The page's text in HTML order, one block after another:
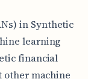
in Synthetic
learning
financial
other machine